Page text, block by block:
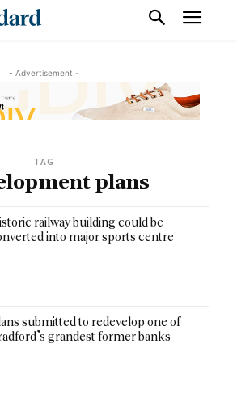
- Advertisement -
TAG
plans
railway building could be
into major sports centre
submitted to redevelop one of
grandest former banks